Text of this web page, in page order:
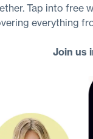
Tap into free
everything
Join us